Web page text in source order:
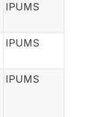
IPUMS
IPUMS
IPUMS